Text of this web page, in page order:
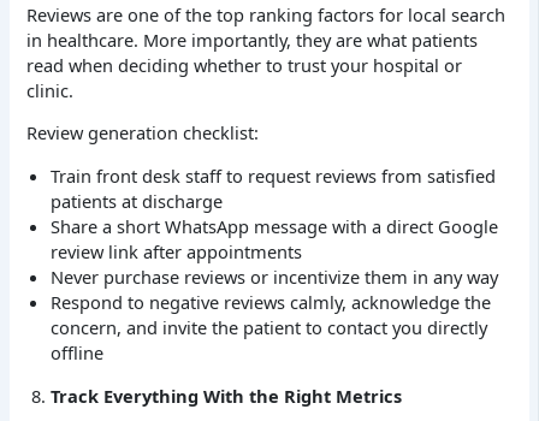
Reviews are one of the top ranking factors for local search
in healthcare. More importantly, they are what patients
read when deciding whether to trust your hospital or
clinic.
Review generation checklist:
Train front desk staff to request reviews from satisfied
patients at discharge
Share a short WhatsApp message with a direct Google
review link after appointments
Never purchase reviews or incentivize them in any way
Respond to negative reviews calmly, acknowledge the
concern, and invite the patient to contact you directly
offline
Track Everything With the Right Metrics